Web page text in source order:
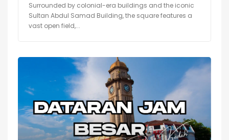
Surrounded by colonial-era buildings and the iconic
Sultan Abdul Samad Building, the square features a
vast open field,...